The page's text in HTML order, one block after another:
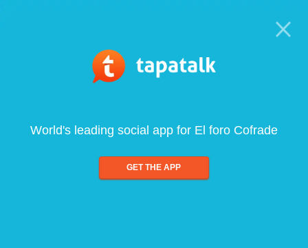
World's leading social app for El foro Cofrade
GET THE APP